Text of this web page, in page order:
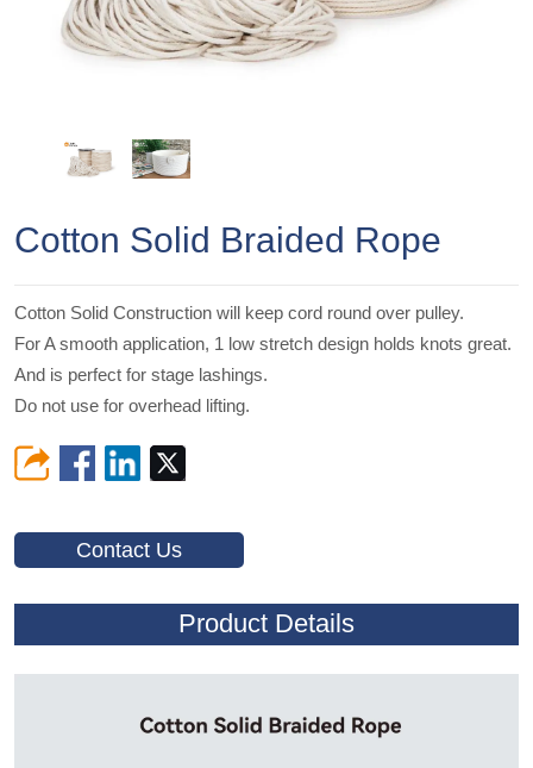
Cotton Solid Braided Rope
Cotton Solid Construction will keep cord round over pulley.
For A smooth application, 1 low stretch design holds knots great.
And is perfect for stage lashings.
Do not use for overhead lifting.
Contact Us
Product Details